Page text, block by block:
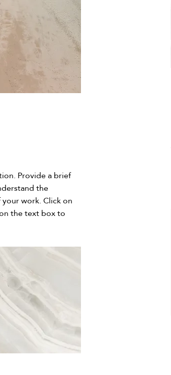
Provide a brief
the
work. Click on
the text box to